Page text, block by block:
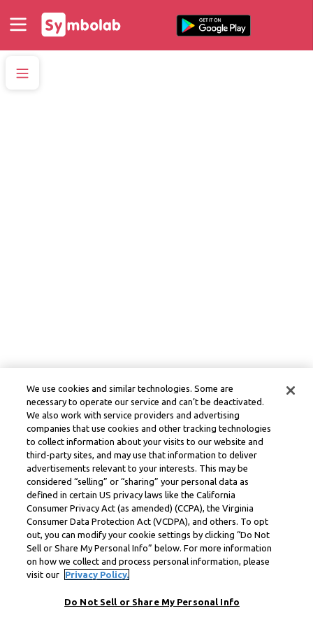
We use cookies and similar technologies. Some are
necessary to operate our service and can’t be deactivated.
We also work with service providers and advertising
companies that use cookies and other tracking technologies
to collect information about your visits to our website and
third-party sites, and may use that information to deliver
advertisements relevant to your interests. This may be
considered “selling” or “sharing” your personal data as
defined in certain US privacy laws like the California
Consumer Privacy Act (as amended) (CCPA), the Virginia
Consumer Data Protection Act (VCDPA), and others. To opt
out, you can modify your cookie settings by clicking “Do Not
Sell or Share My Personal Info” below. For more information
on how we collect and process personal information, please
visit our
Privacy Policy.
Do Not Sell or Share My Personal Info